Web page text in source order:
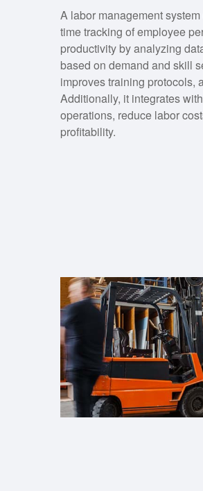
A labor management
time tracking of employee
productivity by analyzing
based on demand and skill
improves training protocols,
Additionally, it integrates
operations, reduce labor
profitability.